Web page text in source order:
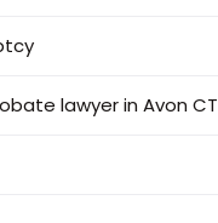
lawyer in Avon CT